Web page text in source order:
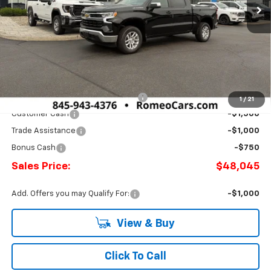
1 / 21
Less
$53,795
Select Market Chevy Loyalty Cash
-$2,500
Customer Cash -$1,500
Trade Assistance -$1,000
Bonus Cash -$750
Sales Price: $48,045
Add. Offers you may Qualify For: -$1,000
View & Buy
Click To Call